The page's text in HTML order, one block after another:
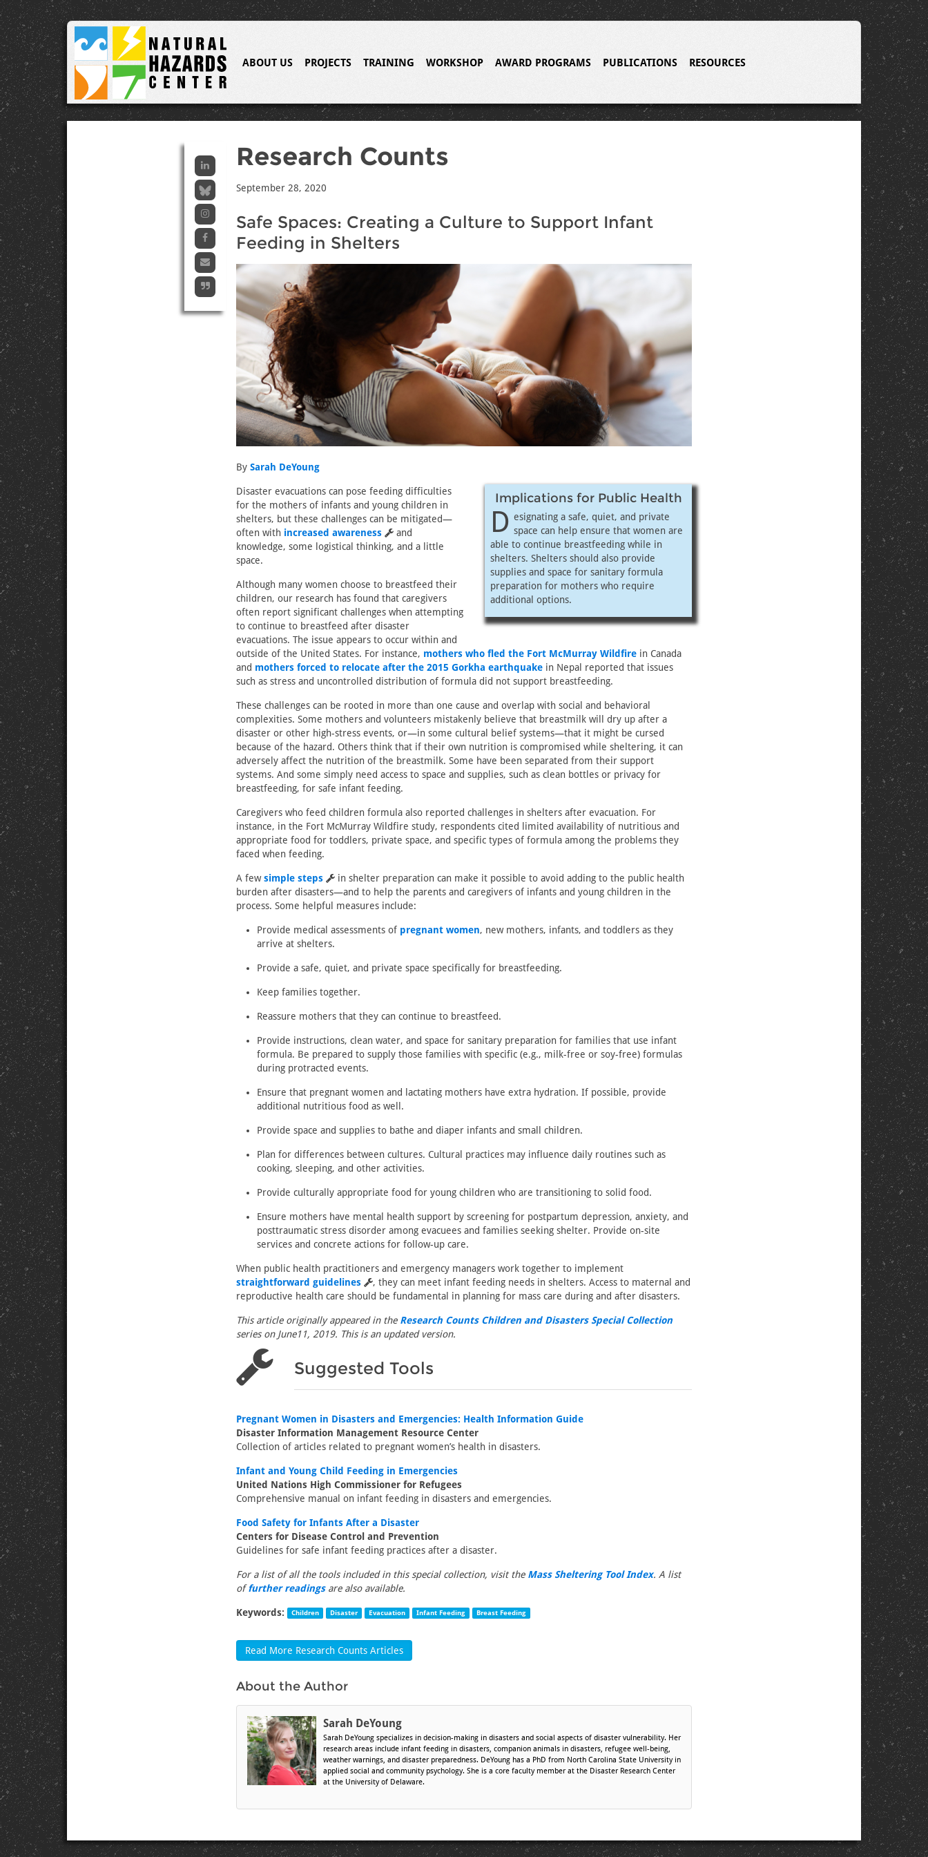
ABOUT US PROJECTS TRAINING WORKSHOP AWARD PROGRAMS PUBLICATIONS RESOURCES
Research Counts
September 28, 2020
Safe Spaces: Creating a Culture to Support Infant
Feeding in Shelters
By Sarah DeYoung
Implications for Public Health
D esignating a safe, quiet, and private
space can help ensure that women are
able to continue breastfeeding while in
shelters. Shelters should also provide
supplies and space for sanitary formula
preparation for mothers who require
additional options.
Disaster evacuations can pose feeding difficulties
for the mothers of infants and young children in
shelters, but these challenges can be mitigated—
often with increased awareness
and
knowledge, some logistical thinking, and a little
space.
Although many women choose to breastfeed their
children, our research has found that caregivers
often report significant challenges when attempting
to continue to breastfeed after disaster
evacuations. The issue appears to occur within and
outside of the United States. For instance, mothers who fled the Fort McMurray Wildfire in Canada
and mothers forced to relocate after the 2015 Gorkha earthquake in Nepal reported that issues
such as stress and uncontrolled distribution of formula did not support breastfeeding.
These challenges can be rooted in more than one cause and overlap with social and behavioral
complexities. Some mothers and volunteers mistakenly believe that breastmilk will dry up after a
disaster or other high-stress events, or—in some cultural belief systems—that it might be cursed
because of the hazard. Others think that if their own nutrition is compromised while sheltering, it can
adversely affect the nutrition of the breastmilk. Some have been separated from their support
systems. And some simply need access to space and supplies, such as clean bottles or privacy for
breastfeeding, for safe infant feeding.
Caregivers who feed children formula also reported challenges in shelters after evacuation. For
instance, in the Fort McMurray Wildfire study, respondents cited limited availability of nutritious and
appropriate food for toddlers, private space, and specific types of formula among the problems they
faced when feeding.
A fewsimple steps
in shelter preparation can make it possible to avoid adding to the public health
burden after disasters—and to help the parents and caregivers of infants and young children in the
process. Some helpful measures include:
Provide medical assessments of pregnant women, new mothers, infants, and toddlers as they
arrive at shelters.
Provide a safe, quiet, and private space specifically for breastfeeding.
Keep families together.
Reassure mothers that they can continue to breastfeed.
Provide instructions, clean water, and space for sanitary preparation for families that use infant
formula. Be prepared to supply those families with specific (e.g., milk-free or soy-free) formulas
during protracted events.
Ensure that pregnant women and lactating mothers have extra hydration. If possible, provide
additional nutritious food as well.
Provide space and supplies to bathe and diaper infants and small children.
Plan for differences between cultures. Cultural practices may influence daily routines such as
cooking, sleeping, and other activities.
Provide culturally appropriate food for young children who are transitioning to solid food.
Ensure mothers have mental health support by screening for postpartum depression, anxiety, and
posttraumatic stress disorder among evacuees and families seeking shelter. Provide on-site
services and concrete actions for follow-up care.
When public health practitioners and emergency managers work together to implement
straightforward guidelines
, they can meet infant feeding needs in shelters. Access to maternal and
reproductive health care should be fundamental in planning for mass care during and after disasters.
This article originally appeared in the Research Counts Children and Disasters Special Collection
series on June11, 2019. This is an updated version.
Suggested Tools
Pregnant Women in Disasters and Emergencies: Health Information Guide
Disaster Information Management Resource Center
Collection of articles related to pregnant women’s health in disasters.
Infant and Young Child Feeding in Emergencies
United Nations High Commissioner for Refugees
Comprehensive manual on infant feeding in disasters and emergencies.
Food Safety for Infants After a Disaster
Centers for Disease Control and Prevention
Guidelines for safe infant feeding practices after a disaster.
For a list of all the tools included in this special collection, visit the Mass Sheltering Tool Index. A list
offurther readingsare also available.
Keywords: Children Disaster Evacuation Infant Feeding Breast Feeding
Read More Research Counts Articles
About the Author
Sarah DeYoung
Sarah DeYoung specializes in decision-making in disasters and social aspects of disaster vulnerability. Her
research areas include infant feeding in disasters, companion animals in disasters, refugee well-being,
weather warnings, and disaster preparedness. DeYoung has a PhD from North Carolina State University in
applied social and community psychology. She is a core faculty member at the Disaster Research Center
at the University of Delaware.